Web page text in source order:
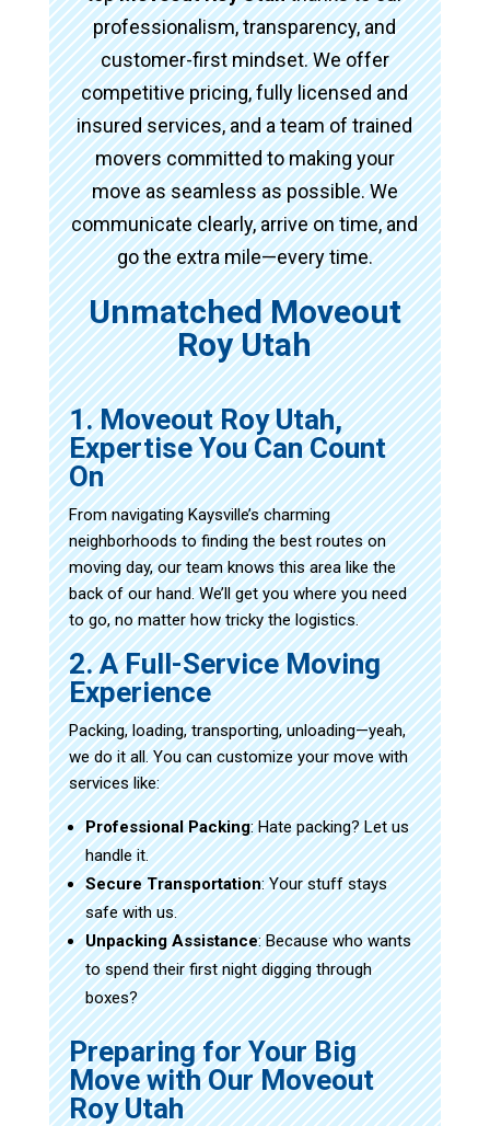
professionalism, transparency, and
customer-first mindset. We offer
competitive pricing, fully licensed and
insured services, and a team of trained
movers committed to making your
move as seamless as possible. We
communicate clearly, arrive on time, and
go the extra mile—every time.
Unmatched Moveout
Roy Utah
1. Moveout Roy Utah,
Expertise You Can Count
On
From navigating Kaysville’s charming
neighborhoods to finding the best routes on
moving day, our team knows this area like the
back of our hand. We’ll get you where you need
to go, no matter how tricky the logistics.
2. A Full-Service Moving
Experience
Packing, loading, transporting, unloading—yeah,
we do it all. You can customize your move with
services like:
Professional Packing: Hate packing? Let us
handle it.
Secure Transportation: Your stuff stays
safe with us.
Unpacking Assistance: Because who wants
to spend their first night digging through
boxes?
Preparing for Your Big
Move with Our Moveout
Roy Utah